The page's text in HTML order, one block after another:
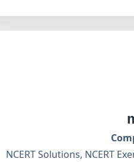
NCERT Solutions, NCERT